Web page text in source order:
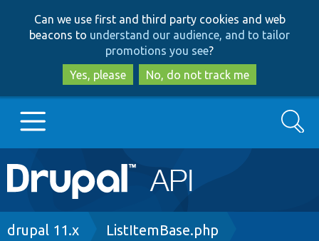
to
main
content
to
search
Can we use first and third party cookies and web
beacons to understand our audience, and to tailor
promotions you see?
Yes, please
No, do not track me
Main
navigation
Go to Drupal.org
Search
Breadcrumb
drupal 11.x ListItemBase.php